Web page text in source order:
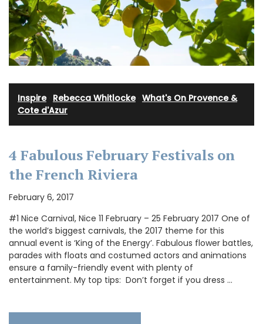
Inspire· Rebecca Whitlocke· What's On Provence &
Cote d'Azur
4 Fabulous February Festivals on
the French Riviera
February 6, 2017
#1 Nice Carnival, Nice 11 February – 25 February 2017 One of
the world’s biggest carnivals, the 2017 theme for this
annual event is ‘King of the Energy’. Fabulous flower battles,
parades with floats and costumed actors and animations
ensure a family-friendly event with plenty of
entertainment. My top tips: Don’t forget if you dress …